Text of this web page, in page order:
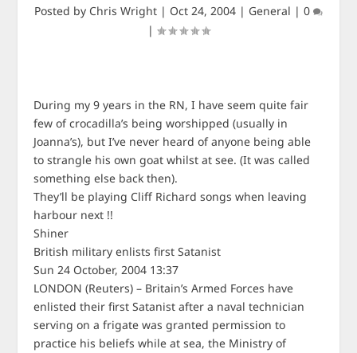
Posted by Chris Wright | Oct 24, 2004 | General | 0
|
During my 9 years in the RN, I have seem quite fair
few of crocadilla’s being worshipped (usually in
Joanna’s), but I’ve never heard of anyone being able
to strangle his own goat whilst at see. (It was called
something else back then).
They’ll be playing Cliff Richard songs when leaving
harbour next !!
Shiner
British military enlists first Satanist
Sun 24 October, 2004 13:37
LONDON (Reuters) – Britain’s Armed Forces have
enlisted their first Satanist after a naval technician
serving on a frigate was granted permission to
practice his beliefs while at sea, the Ministry of